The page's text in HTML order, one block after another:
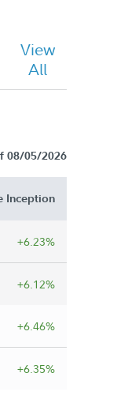
View
All
08/05/2026
Inception
+6.23%
+6.12%
+6.46%
+6.35%